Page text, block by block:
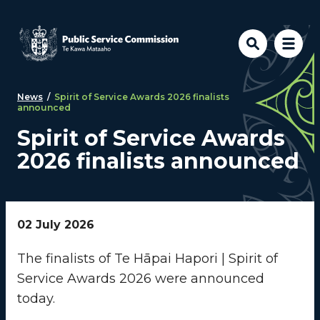
News / Spirit of Service Awards 2026 finalists
announced
Spirit of Service Awards
2026 finalists announced
02 July 2026
The finalists of Te Hāpai Hapori | Spirit of
Service Awards 2026 were announced
today.